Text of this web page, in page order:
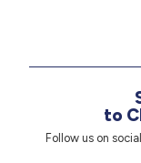
to
Follow us on